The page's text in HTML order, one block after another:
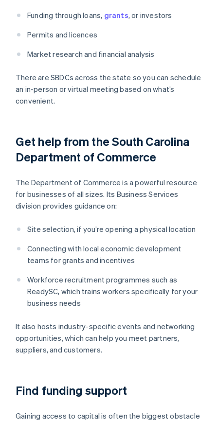
Funding through loans, grants, or investors
Permits and licences
Market research and financial analysis
There are SBDCs across the state so you can schedule
an in-person or virtual meeting based on what’s
convenient.
Get help from the South Carolina
Department of Commerce
The Department of Commerce is a powerful resource
for businesses of all sizes. Its Business Services
division provides guidance on:
Site selection, if you’re opening a physical location
Connecting with local economic development
teams for grants and incentives
Workforce recruitment programmes such as
ReadySC, which trains workers specifically for your
business needs
It also hosts industry-specific events and networking
opportunities, which can help you meet partners,
suppliers, and customers.
Find funding support
Gaining access to capital is often the biggest obstacle